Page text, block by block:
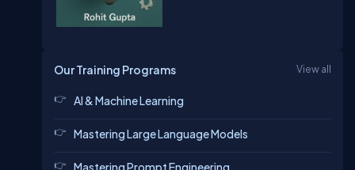
Our Training Programs View all
AI & Machine Learning
Mastering Large Language Models
Mastering Prompt Engineering